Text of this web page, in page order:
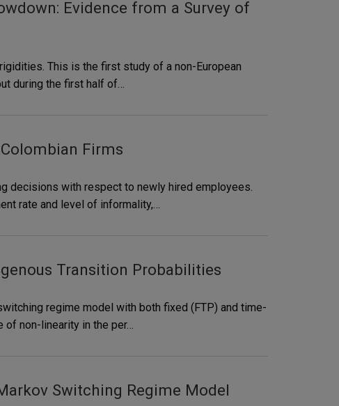
Evidence from a Survey of
This is the first study of a non-European
during the first half of…
Firms
decisions with respect to newly hired employees.
rate and level of informality,…
Transition Probabilities
regime model with both fixed (FTP) and time-
of non-linearity in the per…
Switching Regime Model